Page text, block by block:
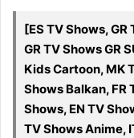
[ES TV Shows,
GR TV Shows GR
Kids Cartoon, MK
Shows Balkan, FR
Shows, EN TV
TV Shows Anime,